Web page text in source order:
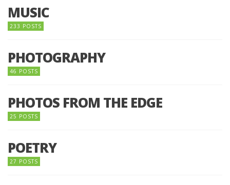
MUSIC
233 POSTS
PHOTOGRAPHY
46 POSTS
PHOTOS FROM THE EDGE
25 POSTS
POETRY
27 POSTS